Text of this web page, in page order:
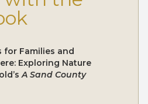
for Families and
Exploring Nature
A Sand County